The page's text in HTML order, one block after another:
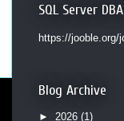
SQL Server
https://jooble.org/
Blog Archive
► 2026 (1)